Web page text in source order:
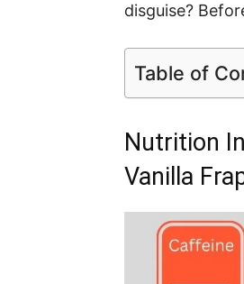
disguise?
Table of
Nutrition
Vanilla